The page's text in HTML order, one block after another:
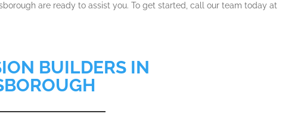
are ready to assist you. To get started, call our team today at
BUILDERS IN